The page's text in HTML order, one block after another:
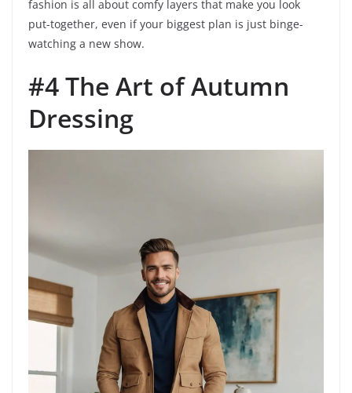
fashion is all about comfy layers that make you look
put-together, even if your biggest plan is just binge-
watching a new show.
#4 The Art of Autumn
Dressing